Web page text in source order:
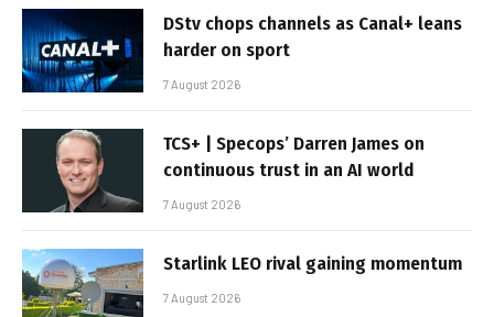
DStv chops channels as Canal+ leans
harder on sport
7 August 2026
TCS+ | Specops’ Darren James on
continuous trust in an AI world
7 August 2026
Starlink LEO rival gaining momentum
7 August 2026